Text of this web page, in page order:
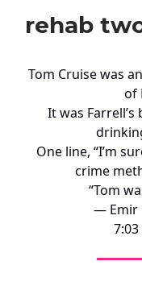
rehab
Tom Cruise was
of
It was
One line, “I’m
crime
“Tom
— Emir
7:03